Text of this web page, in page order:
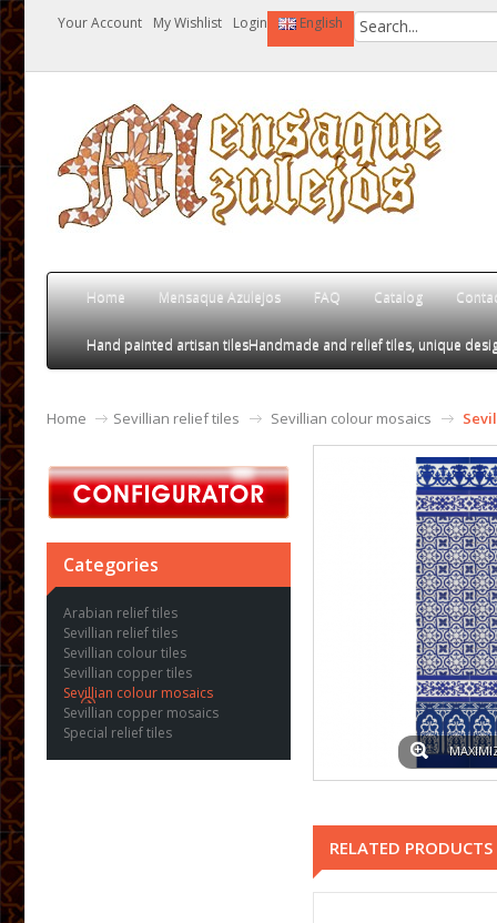
Your Account My Wishlist Login English
Home Mensaque Azulejos FAQ Catalog
Hand painted artisan tilesHandmade and relief tiles, unique
Home Sevillian relief tiles Sevillian colour mosaics
Categories
Arabian relief tiles
Sevillian relief tiles
Sevillian colour tiles
Sevillian copper tiles
Sevillian colour mosaics
Sevillian copper mosaics
Special relief tiles
RELATED PRODUCTS